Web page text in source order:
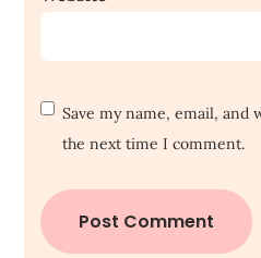
Save my name, email, and
the next time I comment.